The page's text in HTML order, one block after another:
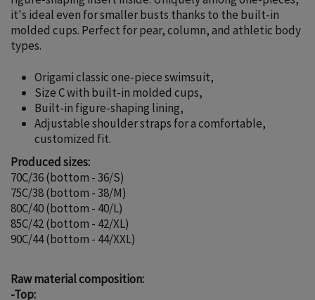
it's ideal even for smaller busts thanks to the built-in
molded cups. Perfect for pear, column, and athletic body
types.
Origami classic one-piece swimsuit,
Size C with built-in molded cups,
Built-in figure-shaping lining,
Adjustable shoulder straps for a comfortable,
customized fit.
Produced sizes:
70C/36 (bottom - 36/S)
75C/38 (bottom - 38/M)
80C/40 (bottom - 40/L)
85C/42 (bottom - 42/XL)
90C/44 (bottom - 44/XXL)
Raw material composition:
-Top: